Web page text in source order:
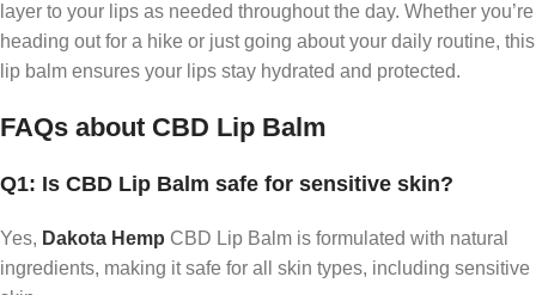
layer to your lips as needed throughout the day. Whether you’re
heading out for a hike or just going about your daily routine, this
lip balm ensures your lips stay hydrated and protected.
FAQs about CBD Lip Balm
Q1: Is CBD Lip Balm safe for sensitive skin?
Yes, Dakota Hemp CBD Lip Balm is formulated with natural
ingredients, making it safe for all skin types, including sensitive